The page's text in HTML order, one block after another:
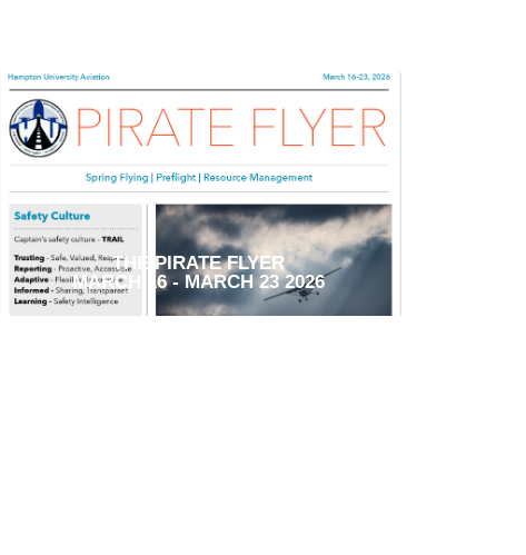
THE PIRATE FLYER
MARCH 16 - MARCH 23 2026